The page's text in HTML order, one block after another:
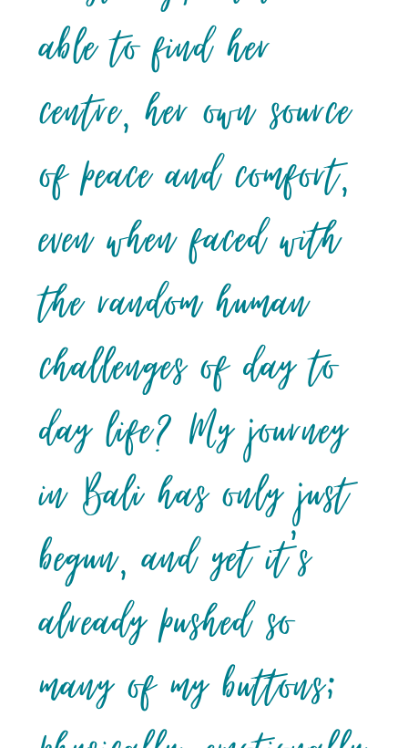
able to find her
centre, her own source
of peace and comfort,
even when faced with
the random human
challenges of day to
day life? My journey
in Bali has only just
begun, and yet it’s
already pushed so
many of my buttons;